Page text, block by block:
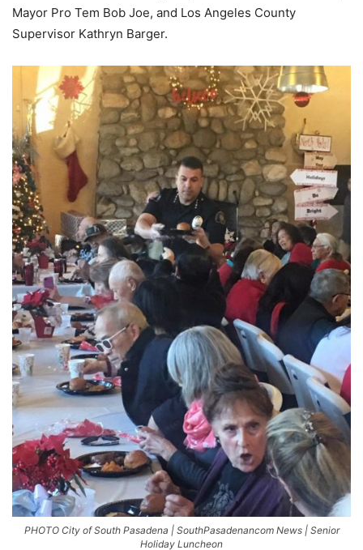
Mayor Pro Tem Bob Joe, and Los Angeles County
Supervisor Kathryn Barger.
PHOTO City of South Pasadena | SouthPasadenancom News | Senior
Holiday Luncheon